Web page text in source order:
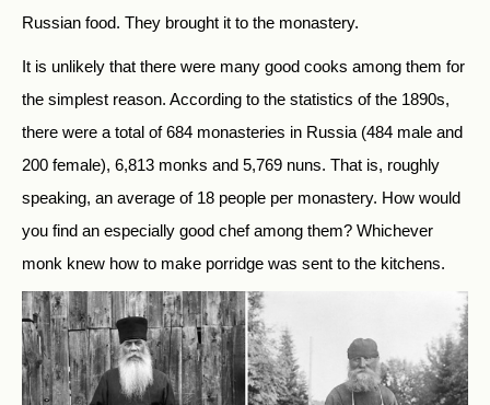
Russian food. They brought it to the monastery.
It is unlikely that there were many good cooks among them for
the simplest reason. According to the statistics of the 1890s,
there were a total of 684 monasteries in Russia (484 male and
200 female), 6,813 monks and 5,769 nuns. That is, roughly
speaking, an average of 18 people per monastery. How would
you find an especially good chef among them? Whichever
monk knew how to make porridge was sent to the kitchens.